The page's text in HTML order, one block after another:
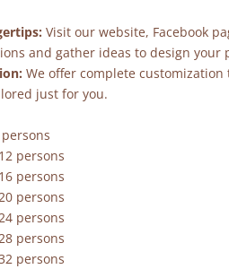
Visit our website, Facebook
and gather ideas to design your
We offer complete
just for you.
persons
persons
persons
persons
persons
persons